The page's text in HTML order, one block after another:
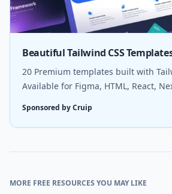
Beautiful Tailwind CSS
20 Premium templates built with
Available for Figma, HTML, React,
Sponsored by Cruip
MORE FREE RESOURCES YOU MAY LIKE